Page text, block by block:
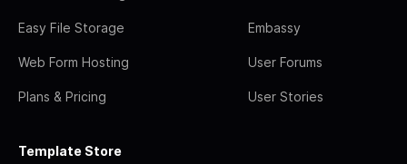
Easy File Storage
Web Form Hosting
Plans & Pricing
Embassy
User Forums
User Stories
Template Store